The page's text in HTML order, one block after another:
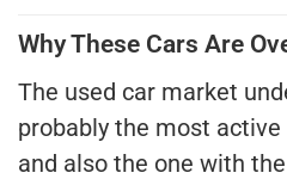
Why These Cars Are
The used car market
probably the most active
and also the one with